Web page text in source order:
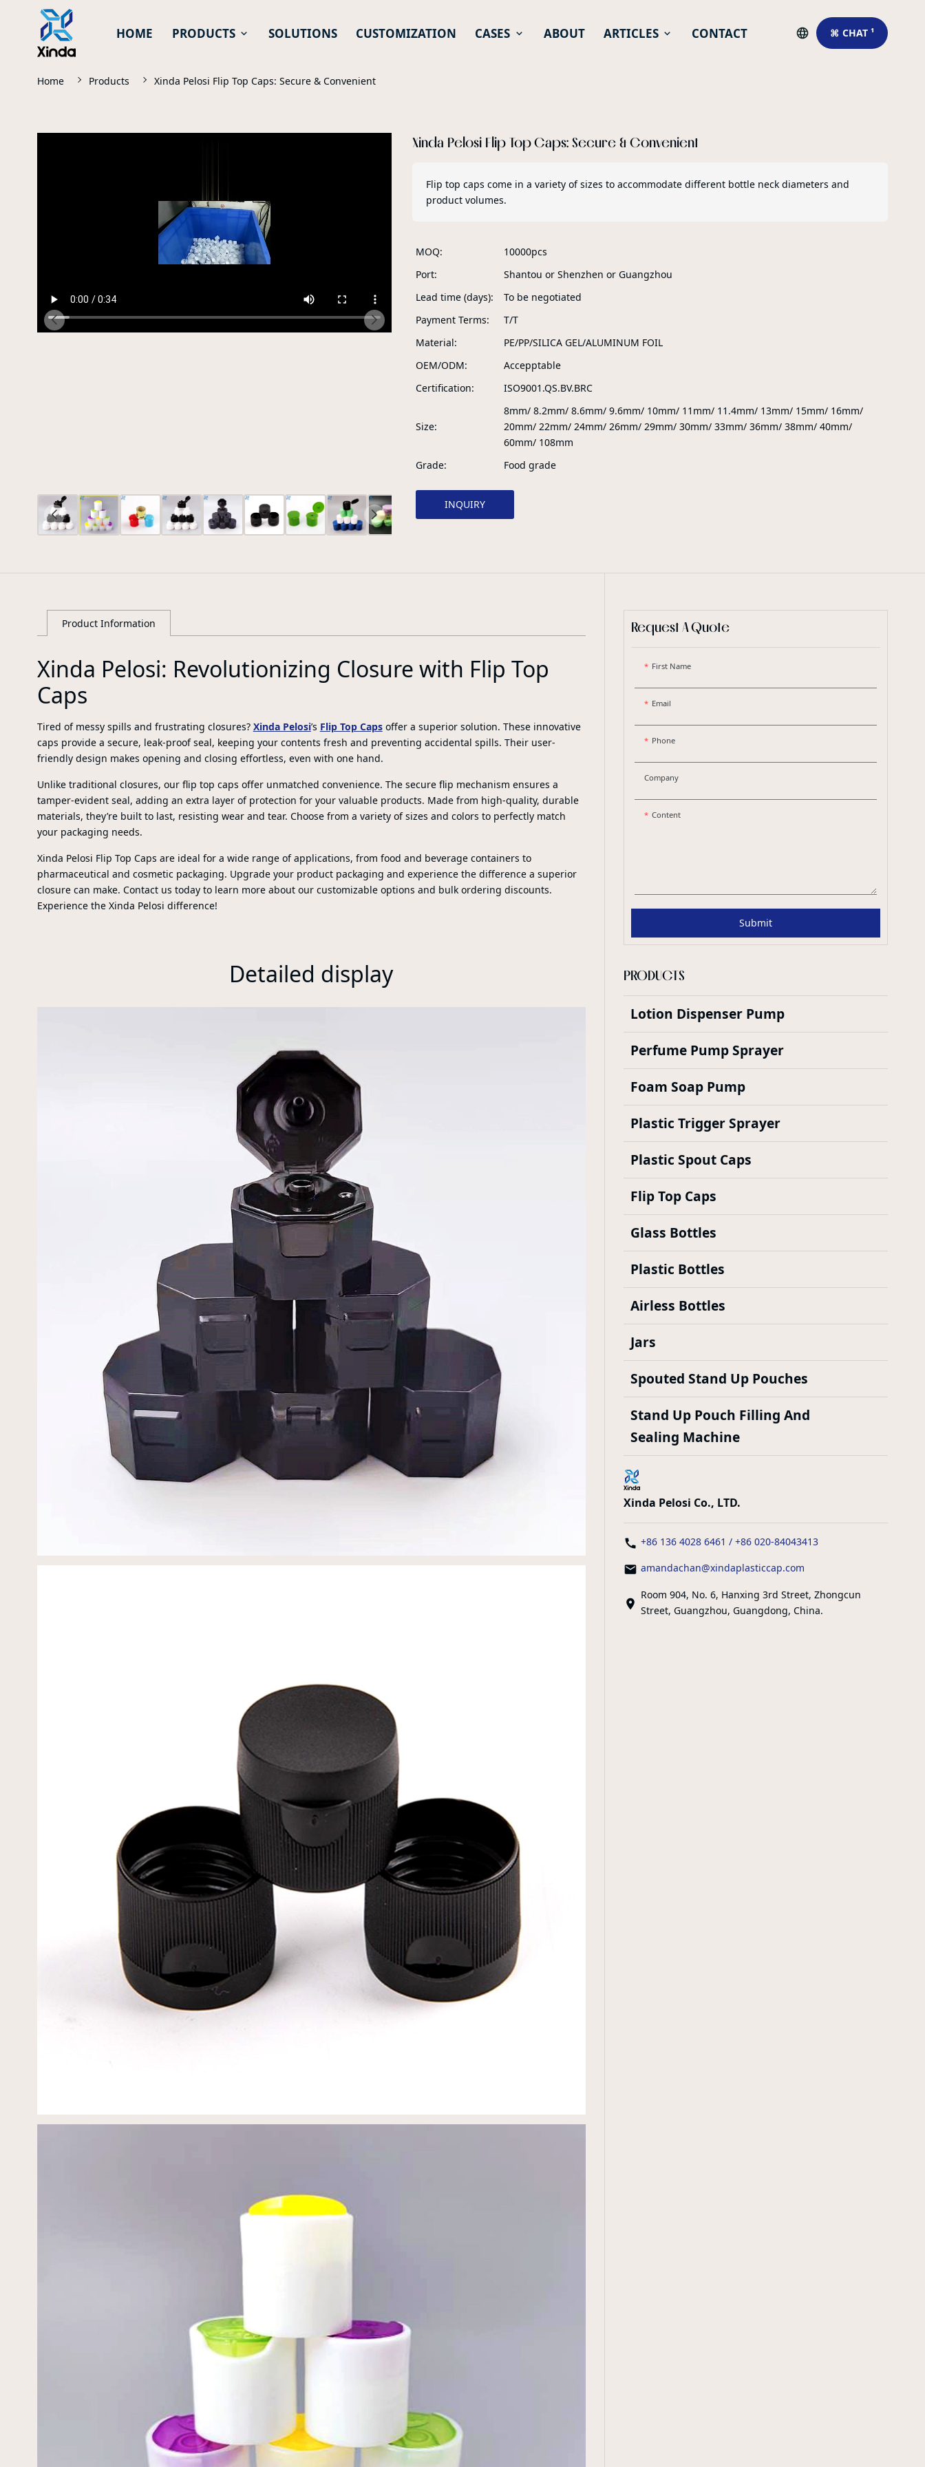
HOME PRODUCTS SOLUTIONS CUSTOMIZATION CASES ABOUT ARTICLES CONTACT ⌘ CHAT ¹
Home Products Xinda Pelosi Flip Top Caps: Secure & Convenient
Xinda Pelosi Flip Top Caps: Secure & Convenient
Flip top caps come in a variety of sizes to accommodate different bottle neck diameters and
product volumes.
MOQ
10000pcs
Port
Shantou or Shenzhen or Guangzhou
Lead time (days)
To be negotiated
Payment Terms
T/T
Material
PE/PP/SILICA GEL/ALUMINUM FOIL
OEM/ODM
Accepptable
Certification
ISO9001.QS.BV.BRC
Size
8mm/ 8.2mm/ 8.6mm/ 9.6mm/ 10mm/ 11mm/ 11.4mm/ 13mm/ 15mm/ 16mm/
20mm/ 22mm/ 24mm/ 26mm/ 29mm/ 30mm/ 33mm/ 36mm/ 38mm/ 40mm/
60mm/ 108mm
Grade
Food grade
INQUIRY
Product Information
Xinda Pelosi: Revolutionizing Closure with Flip Top
Caps
Tired of messy spills and frustrating closures? Xinda Pelosi’s Flip Top Capsoffer a superior solution. These innovative
caps provide a secure, leak-proof seal, keeping your contents fresh and preventing accidental spills. Their user-
friendly design makes opening and closing effortless, even with one hand.
Unlike traditional closures, our flip top caps offer unmatched convenience. The secure flip mechanism ensures a
tamper-evident seal, adding an extra layer of protection for your valuable products. Made from high-quality, durable
materials, they’re built to last, resisting wear and tear. Choose from a variety of sizes and colors to perfectly match
your packaging needs.
Xinda Pelosi Flip Top Caps are ideal for a wide range of applications, from food and beverage containers to
pharmaceutical and cosmetic packaging. Upgrade your product packaging and experience the difference a superior
closure can make. Contact us today to learn more about our customizable options and bulk ordering discounts.
Experience the Xinda Pelosi difference!
Detailed display
Request A Quote
First Name
Email
Phone
Company
Content
Submit
PRODUCTS
Lotion Dispenser Pump
Perfume Pump Sprayer
Foam Soap Pump
Plastic Trigger Sprayer
Plastic Spout Caps
Flip Top Caps
Glass Bottles
Plastic Bottles
Airless Bottles
Jars
Spouted Stand Up Pouches
Stand Up Pouch Filling And
Sealing Machine
Xinda Pelosi Co., LTD.
+86 136 4028 6461 / +86 020-84043413
amandachan@xindaplasticcap.com
Room 904, No. 6, Hanxing 3rd Street, Zhongcun
Street, Guangzhou, Guangdong, China.